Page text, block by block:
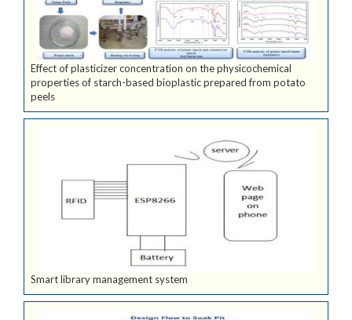
Effect of plasticizer concentration on the physicochemical
properties of starch-based bioplastic prepared from potato
peels
Smart library management system